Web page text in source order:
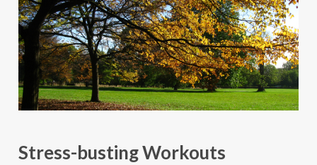
Stress-busting Workouts